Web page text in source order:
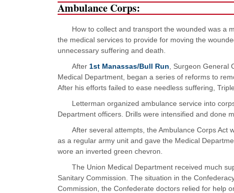
Ambulance Corps:
How to collect and transport the wounded was a
the medical services to provide for moving the
unnecessary suffering and death.
After 1st Manassas/Bull Run , Surgeon
Medical Department, began a series of reforms to
After his efforts failed to ease needless suffering,
Letterman organized ambulance service into
Department officers. Drills were intensified and done
After several attempts, the Ambulance Corps Act
as a regular army unit and gave the Medical
wore an inverted green chevron.
The Union Medical Department received much
Sanitary Commission. The situation in the
Commission, the Confederate doctors relied for help